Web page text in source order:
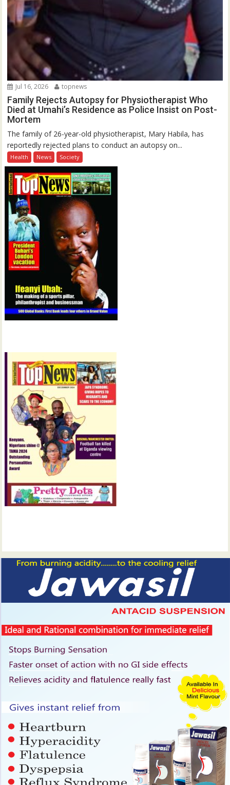
Jul 16, 2026 topnews
Family Rejects Autopsy for Physiotherapist Who
Died at Umahi’s Residence as Police Insist on Post-
Mortem
The family of 26-year-old physiotherapist, Mary Habila, has
reportedly rejected plans to conduct an autopsy on...
Health News Society